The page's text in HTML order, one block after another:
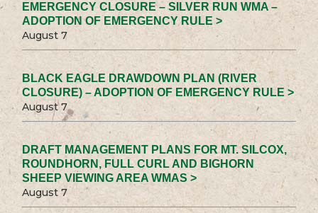
EMERGENCY CLOSURE – SILVER RUN WMA –
ADOPTION OF EMERGENCY RULE >
August 7
BLACK EAGLE DRAWDOWN PLAN (RIVER
CLOSURE) – ADOPTION OF EMERGENCY RULE >
August 7
DRAFT MANAGEMENT PLANS FOR MT. SILCOX,
ROUNDHORN, FULL CURL AND BIGHORN
SHEEP VIEWING AREA WMAS >
August 7